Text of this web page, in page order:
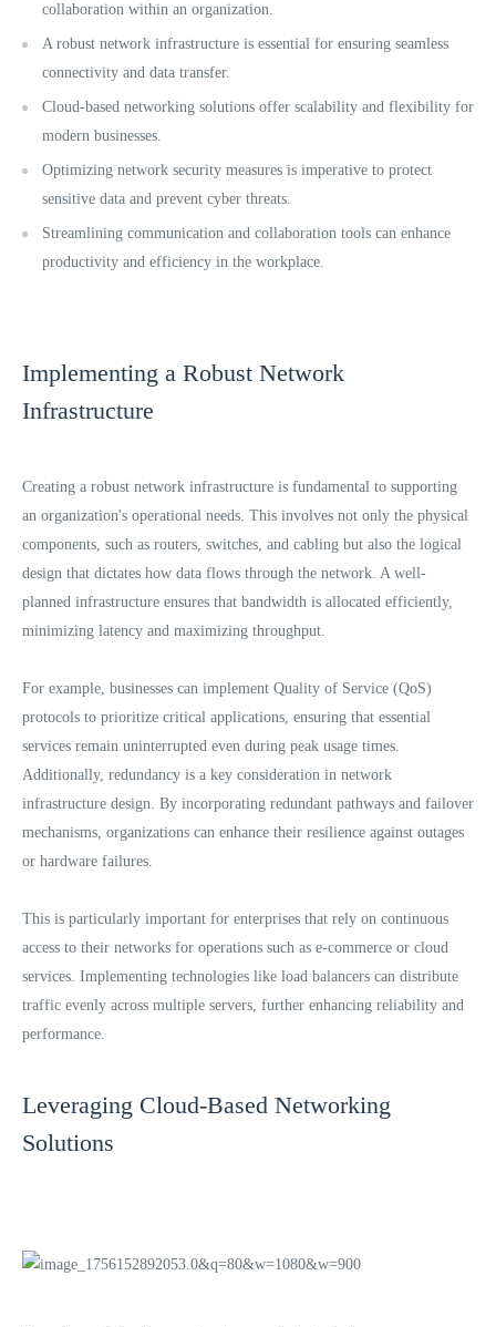
collaboration within an organization.
A robust network infrastructure is essential for ensuring seamless
connectivity and data transfer.
Cloud-based networking solutions offer scalability and flexibility for
modern businesses.
Optimizing network security measures is imperative to protect
sensitive data and prevent cyber threats.
Streamlining communication and collaboration tools can enhance
productivity and efficiency in the workplace.
Implementing a Robust Network
Infrastructure
Creating a robust network infrastructure is fundamental to supporting
an organization's operational needs. This involves not only the physical
components, such as routers, switches, and cabling but also the logical
design that dictates how data flows through the network. A well-
planned infrastructure ensures that bandwidth is allocated efficiently,
minimizing latency and maximizing throughput.
For example, businesses can implement Quality of Service (QoS)
protocols to prioritize critical applications, ensuring that essential
services remain uninterrupted even during peak usage times.
Additionally, redundancy is a key consideration in network
infrastructure design. By incorporating redundant pathways and failover
mechanisms, organizations can enhance their resilience against outages
or hardware failures.
This is particularly important for enterprises that rely on continuous
access to their networks for operations such as e-commerce or cloud
services. Implementing technologies like load balancers can distribute
traffic evenly across multiple servers, further enhancing reliability and
performance.
Leveraging Cloud-Based Networking
Solutions